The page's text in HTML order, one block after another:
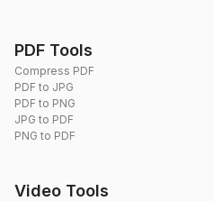
PDF Tools
Compress PDF
PDF to JPG
PDF to PNG
JPG to PDF
PNG to PDF
Video Tools